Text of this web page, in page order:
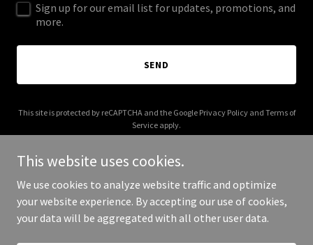
Sign up for our email list for updates, promotions, and
more.
SEND
This site is protected by reCAPTCHA and the Google Privacy Policyand Terms of
Service apply.
Copyright © 2026 piperthibodeau.com - All Rights Reserved.
This website uses cookies.
We use cookies to analyze website traffic and optimize
your website experience. By accepting our use of cookies,
your data will be aggregated with all other user data.